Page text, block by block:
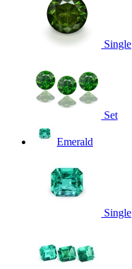
Single
Set
Emerald
Single